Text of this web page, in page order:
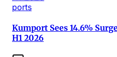
ports
Kumport Sees 14.6%
H1 2026